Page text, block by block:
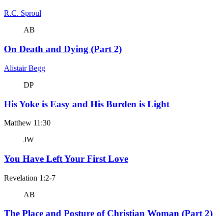
R.C. Sproul
AB
On Death and Dying (Part 2)
Alistair Begg
DP
His Yoke is Easy and His Burden is Light
Matthew 11:30
JW
You Have Left Your First Love
Revelation 1:2-7
AB
The Place and Posture of Christian Woman (Part 2)